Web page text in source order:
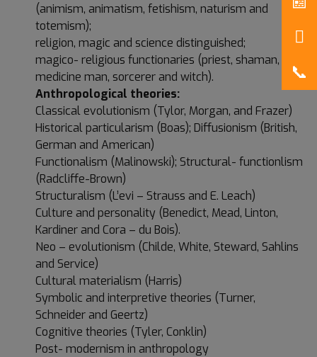
(animism, animatism, fetishism, naturism and
totemism);
religion, magic and science distinguished;
magico- religious functionaries (priest, shaman,
medicine man, sorcerer and witch).
Anthropological theories:
Classical evolutionism (Tylor, Morgan, and Frazer)
Historical particularism (Boas); Diffusionism (British,
German and American)
Functionalism (Malinowski); Structural- functionlism
(Radcliffe-Brown)
Structuralism (L’evi – Strauss and E. Leach)
Culture and personality (Benedict, Mead, Linton,
Kardiner and Cora – du Bois).
Neo – evolutionism (Childe, White, Steward, Sahlins
and Service)
Cultural materialism (Harris)
Symbolic and interpretive theories (Turner,
Schneider and Geertz)
Cognitive theories (Tyler, Conklin)
Post- modernism in anthropology